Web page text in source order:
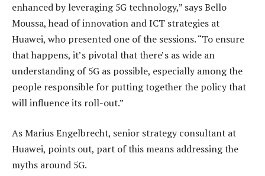
enhanced by leveraging 5G technology,” says Bello
Moussa, head of innovation and ICT strategies at
Huawei, who presented one of the sessions. “To ensure
that happens, it’s pivotal that there’s as wide an
understanding of 5G as possible, especially among the
people responsible for putting together the policy that
will influence its roll-out.”
As Marius Engelbrecht, senior strategy consultant at
Huawei, points out, part of this means addressing the
myths around 5G.